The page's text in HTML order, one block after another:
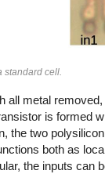
standard cell.
all metal
is formed
the two
both as
the inputs can